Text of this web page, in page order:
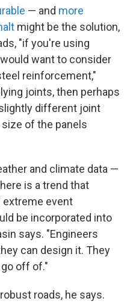
— and more
might be the solution,
"if you're using
want to consider
reinforcement,"
joints, then perhaps
different joint
of the panels
and climate data —
is a trend that
event
be incorporated into
says. "Engineers
can design it. They
off of."
roads, he says.